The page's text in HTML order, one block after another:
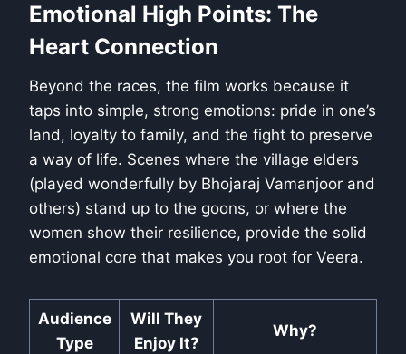
Emotional High Points: The
Heart Connection
Beyond the races, the film works because it
taps into simple, strong emotions: pride in one’s
land, loyalty to family, and the fight to preserve
a way of life. Scenes where the village elders
(played wonderfully by Bhojaraj Vamanjoor and
others) stand up to the goons, or where the
women show their resilience, provide the solid
emotional core that makes you root for Veera.
Audience
Type
Will They
Enjoy It?
Why?